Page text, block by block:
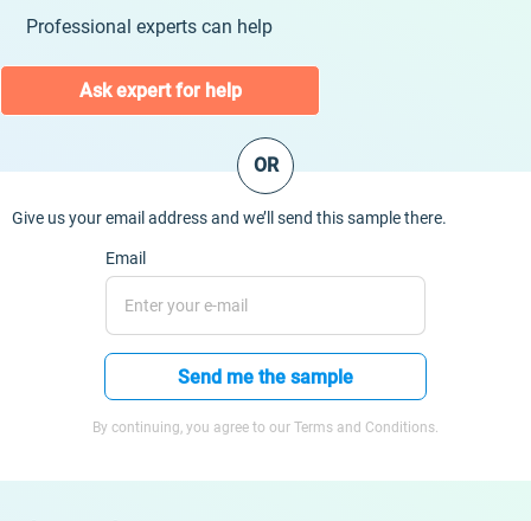
Professional experts can help
Ask expert for help
OR
Give us your email address and we’ll send this sample there.
Email
Send me the sample
By continuing, you agree to our Terms and Conditions.